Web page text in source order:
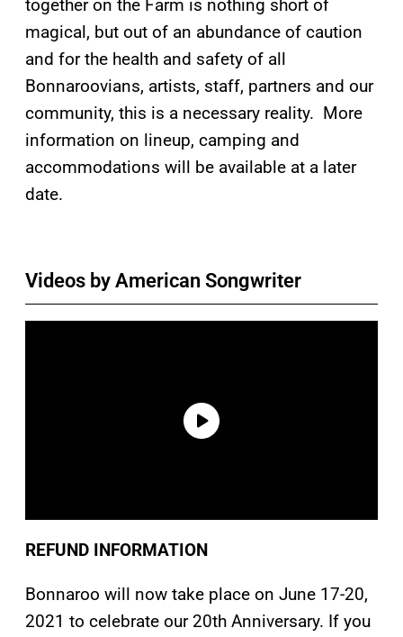
together on the Farm is nothing short of
magical, but out of an abundance of caution
and for the health and safety of all
Bonnaroovians, artists, staff, partners and our
community, this is a necessary reality. More
information on lineup, camping and
accommodations will be available at a later
date.
Videos by American Songwriter
REFUND INFORMATION
Bonnaroo will now take place on June 17-20,
2021 to celebrate our 20th Anniversary. If you